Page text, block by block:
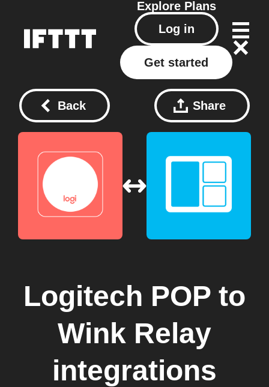
Explore Plans
Log in
Get started
Back Share
Logitech POP to
Wink Relay
integrations